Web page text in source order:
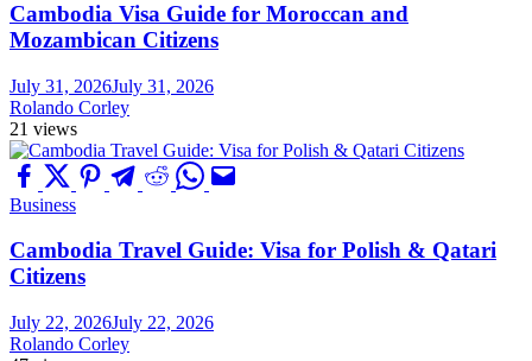
Cambodia Visa Guide for Moroccan and
Mozambican Citizens
July 31, 2026July 31, 2026
Rolando Corley
21 views
Business
Cambodia Travel Guide: Visa for Polish & Qatari
Citizens
July 22, 2026July 22, 2026
Rolando Corley